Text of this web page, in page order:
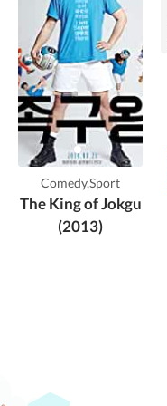
Comedy,Sport
The King of Jokgu
(2013)